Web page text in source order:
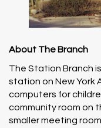
About The Branch
The Station Branch
station on New York
computers for
community room on
smaller meeting